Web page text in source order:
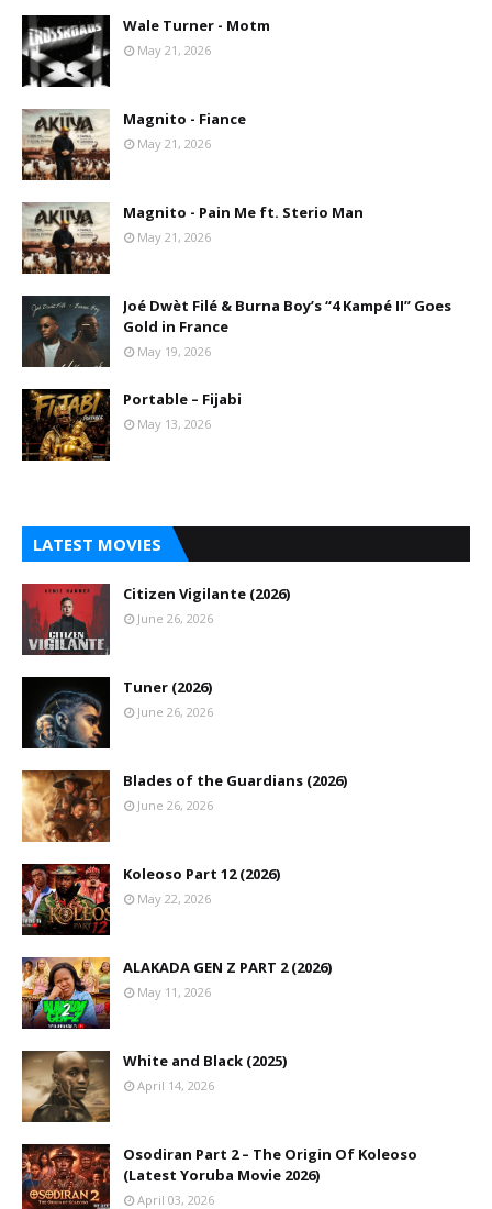
Wale Turner - Motm
May 21, 2026
Magnito - Fiance
May 21, 2026
Magnito - Pain Me ft. Sterio Man
May 21, 2026
Joé Dwèt Filé & Burna Boy’s “4 Kampé II” Goes
Gold in France
May 19, 2026
Portable – Fijabi
May 13, 2026
LATEST MOVIES
Citizen Vigilante (2026)
June 26, 2026
Tuner (2026)
June 26, 2026
Blades of the Guardians (2026)
June 26, 2026
Koleoso Part 12 (2026)
May 22, 2026
ALAKADA GEN Z PART 2 (2026)
May 11, 2026
White and Black (2025)
April 14, 2026
Osodiran Part 2 – The Origin Of Koleoso
(Latest Yoruba Movie 2026)
April 03, 2026